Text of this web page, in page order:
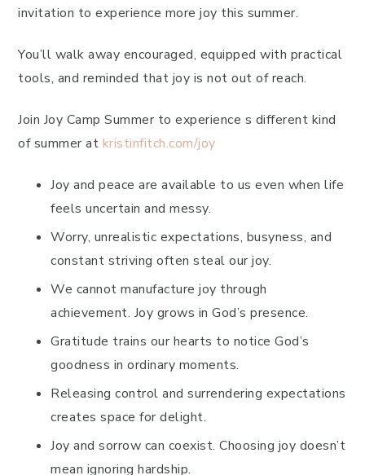
invitation to experience more joy this summer.
You’ll walk away encouraged, equipped with practical
tools, and reminded that joy is not out of reach.
Join Joy Camp Summer to experience s different kind
of summer at kristinfitch.com/joy
Joy and peace are available to us even when life
feels uncertain and messy.
Worry, unrealistic expectations, busyness, and
constant striving often steal our joy.
We cannot manufacture joy through
achievement. Joy grows in God’s presence.
Gratitude trains our hearts to notice God’s
goodness in ordinary moments.
Releasing control and surrendering expectations
creates space for delight.
Joy and sorrow can coexist. Choosing joy doesn’t
mean ignoring hardship.